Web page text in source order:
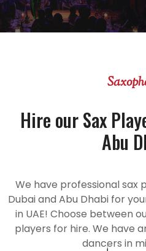
Hire our Sax
Abu
We have professional sax
Dubai and Abu Dhabi for
in UAE! Choose between
players for hire. We have
dancers in